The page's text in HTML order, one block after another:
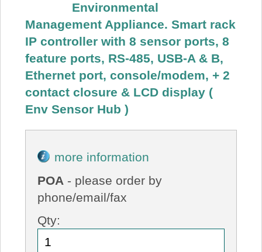
Environmental
Management Appliance. Smart rack
IP controller with 8 sensor ports, 8
feature ports, RS-485, USB-A & B,
Ethernet port, console/modem, + 2
contact closure & LCD display (
Env Sensor Hub )
more information
POA - please order by
phone/email/fax
Qty: